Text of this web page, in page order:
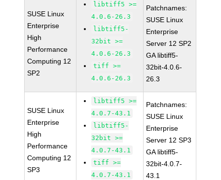
SUSE Linux
Enterprise
High
Performance
Computing 12
SP2
libtiff5 >=
4.0.6-26.3
libtiff5-
32bit >=
4.0.6-26.3
tiff >=
4.0.6-26.3
Patchnames:
SUSE Linux
Enterprise
Server 12 SP2
GA libtiff5-
32bit-4.0.6-
26.3
SUSE Linux
Enterprise
High
Performance
Computing 12
SP3
libtiff5 >=
4.0.7-43.1
libtiff5-
32bit >=
4.0.7-43.1
tiff >=
4.0.7-43.1
Patchnames:
SUSE Linux
Enterprise
Server 12 SP3
GA libtiff5-
32bit-4.0.7-
43.1